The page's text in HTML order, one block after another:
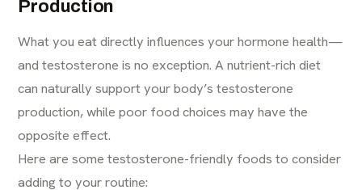
Production
What you eat directly influences your hormone health—
and testosterone is no exception. A nutrient-rich diet
can naturally support your body’s testosterone
production, while poor food choices may have the
opposite effect.
Here are some testosterone-friendly foods to consider
adding to your routine: